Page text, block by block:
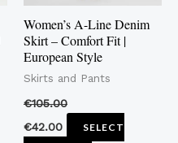
Women’s A-Line Denim
Skirt – Comfort Fit |
European Style
Skirts and Pants
€105.00
€42.00
SELECT
may
be
chosen
on
product